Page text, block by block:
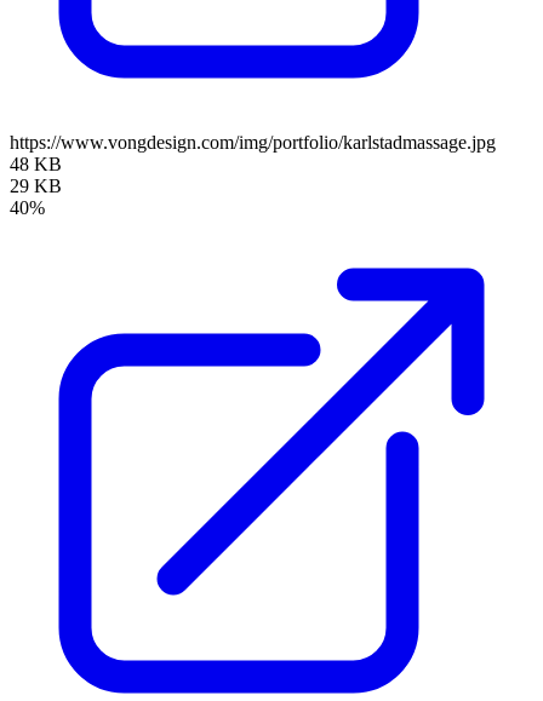
https://www.vongdesign.com/img/portfolio/karlstadmassage.jpg
48 KB
29 KB
40%